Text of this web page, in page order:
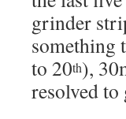
grinder
something
to 20th),
resolved to